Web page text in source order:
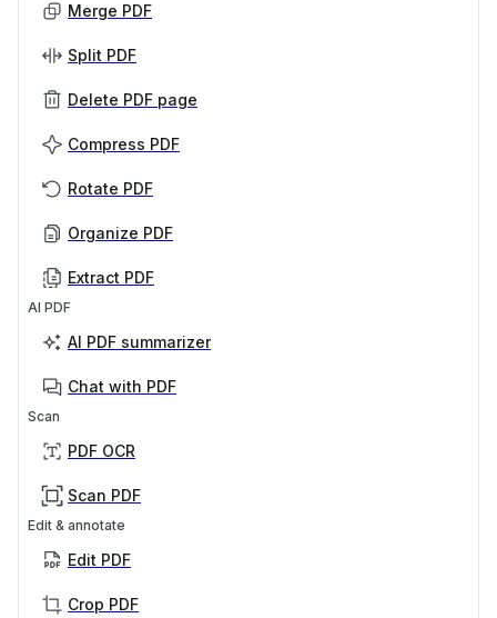
Merge PDF
Split PDF
Delete PDF page
Compress PDF
Rotate PDF
Organize PDF
Extract PDF
AI PDF
AI PDF summarizer
Chat with PDF
Scan
PDF OCR
Scan PDF
Edit & annotate
Edit PDF
Crop PDF